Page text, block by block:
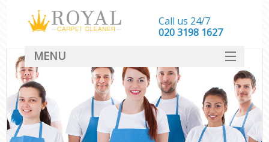
Call us 24/7
‎020 3198 1627
MENU
SERVICES
HOME
DEALS